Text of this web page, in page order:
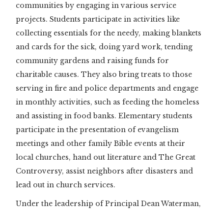
communities by engaging in various service
projects. Students participate in activities like
collecting essentials for the needy, making blankets
and cards for the sick, doing yard work, tending
community gardens and raising funds for
charitable causes. They also bring treats to those
serving in fire and police departments and engage
in monthly activities, such as feeding the homeless
and assisting in food banks. Elementary students
participate in the presentation of evangelism
meetings and other family Bible events at their
local churches, hand out literature and The Great
Controversy, assist neighbors after disasters and
lead out in church services.
Under the leadership of Principal Dean Waterman,